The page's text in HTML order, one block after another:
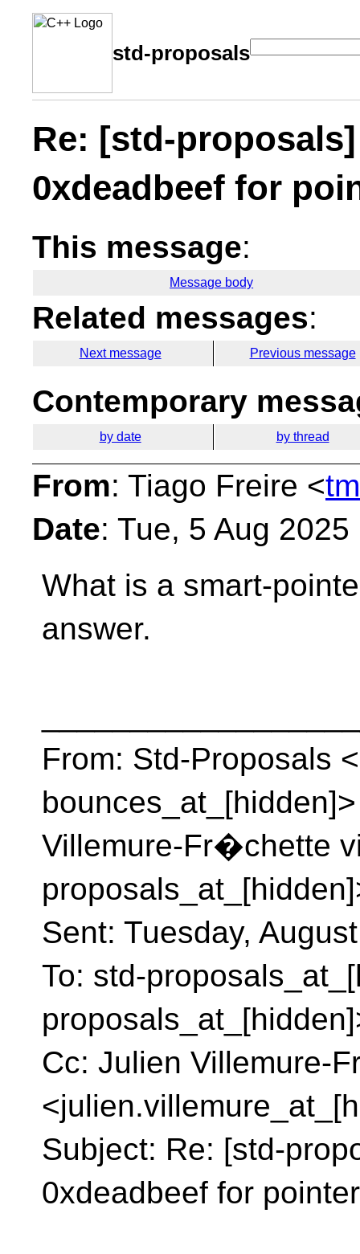
std-proposals
Re: [std-
0xdeadbeef for
This message:
Message body
Related messages:
Next message Previous message
Contemporary
by date by thread
From: Tiago Freire <
Date: Tue, 5 Aug
What is a smart-
answer.
From: Std-Proposals
Villemure-Fr�chette
Sent: Tuesday,
To: std-
Cc: Julien Villemure-
Subject: Re: [std-
0xdeadbeef for